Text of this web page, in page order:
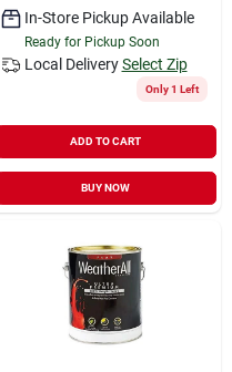
In-Store Pickup Available
Ready for Pickup Soon
Local Delivery Select Zip
Only 1 Left
ADD TO CART
BUY NOW